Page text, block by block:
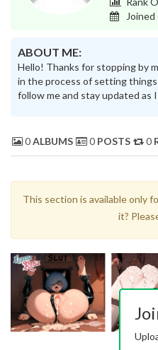
Joined
ABOUT ME:
Hello! Thanks for stopping by
in the process of setting
follow me and stay updated as
0ALBUMS 0 POSTS 0
This section is available only
it?